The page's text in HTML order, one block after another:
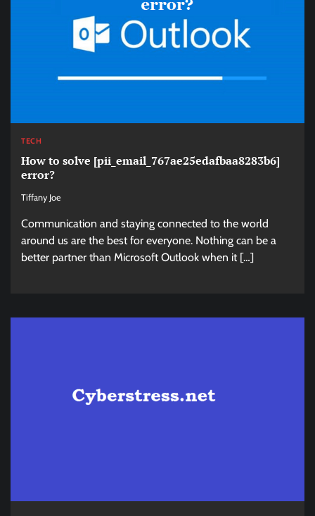
TECH
How to solve [pii_email_767ae25edafbaa8283b6]
error?
Tiffany Joe
Communication and staying connected to the world
around us are the best for everyone. Nothing can be a
better partner than Microsoft Outlook when it […]